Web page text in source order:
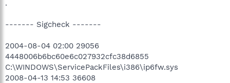
.
------- Sigcheck -------
2004-08-04 02:00 29056
4448006b6bc60e6c027932cfc38d6855
C:\WINDOWS\ServicePackFiles\i386\ip6fw.sys
2008-04-13 14:53 36608